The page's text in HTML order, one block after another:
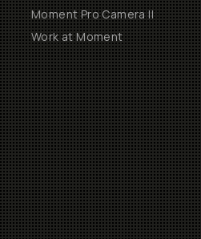
Moment Pro Camera II
Work at Moment